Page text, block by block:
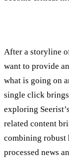
After a storyline
want to provide
what is going on
single click brings
exploring
related content
combining robust
processed news